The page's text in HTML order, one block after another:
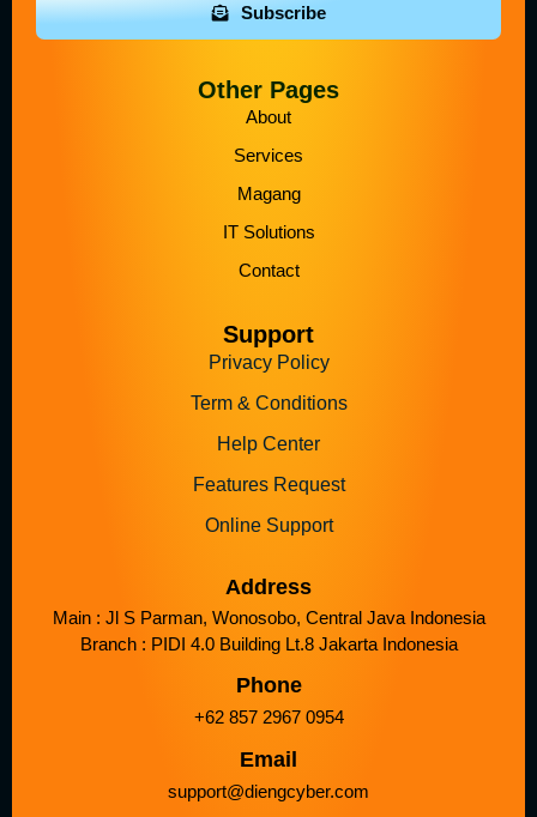
Subscribe
Other Pages
About
Services
Magang
IT Solutions
Contact
Support
Privacy Policy
Term & Conditions
Help Center
Features Request
Online Support
Address
Main : Jl S Parman, Wonosobo, Central Java Indonesia
Branch : PIDI 4.0 Building Lt.8 Jakarta Indonesia
Phone
+62 857 2967 0954
Email
support@diengcyber.com